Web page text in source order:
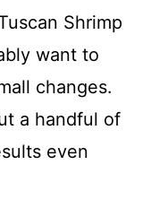
Shrimp
want to
changes.
a handful of
even